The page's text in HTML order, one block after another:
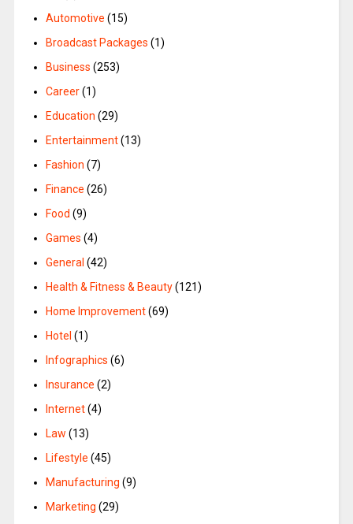
Automotive (15)
Broadcast Packages (1)
Business (253)
Career(1)
Education (29)
Entertainment(13)
Fashion (7)
Finance (26)
Food (9)
Games (4)
General (42)
Health & Fitness & Beauty(121)
Home Improvement(69)
Hotel (1)
Infographics (6)
Insurance (2)
Internet(4)
Law (13)
Lifestyle (45)
Manufacturing (9)
Marketing (29)